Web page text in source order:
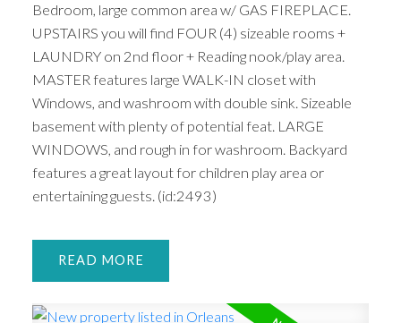
Bedroom, large common area w/ GAS FIREPLACE.
UPSTAIRS you will find FOUR (4) sizeable rooms +
LAUNDRY on 2nd floor + Reading nook/play area.
MASTER features large WALK-IN closet with
Windows, and washroom with double sink. Sizeable
basement with plenty of potential feat. LARGE
WINDOWS, and rough in for washroom. Backyard
features a great layout for children play area or
entertaining guests. (id:2493)
READ